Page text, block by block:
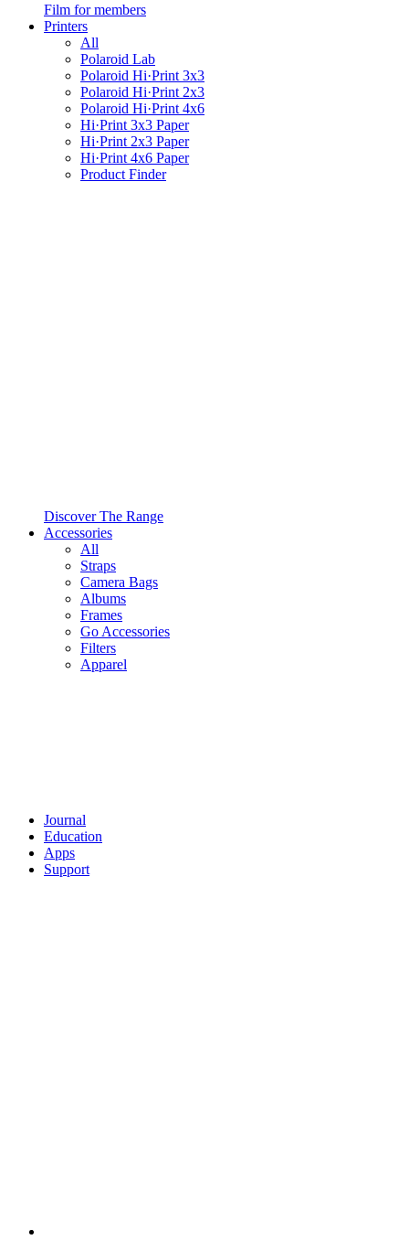
Film for members
Printers
All
Polaroid Lab
Polaroid Hi·Print 3x3
Polaroid Hi·Print 2x3
Polaroid Hi·Print 4x6
Hi·Print 3x3 Paper
Hi·Print 2x3 Paper
Hi·Print 4x6 Paper
Product Finder
Discover The Range
Accessories
All
Straps
Camera Bags
Albums
Frames
Go Accessories
Filters
Apparel
Journal
Education
Apps
Support